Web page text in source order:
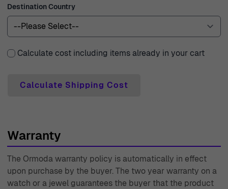
with premium couriers, ensuring that your beautiful
jewelry reaches you quickly and safely. We understand
the importance of satisfaction, which is why we offer 30-
day free returns, allowing you to shop with peace of
warranty, demonstrating our commitment to quality and
years of experience since 1976, Ormoda has been a
continuously striving to bring you the best in style,
quality, and service. Shop confidently with us and find
Destination Country
Calculate cost including items already in your cart
Calculate Shipping Cost
Warranty
The Ormoda warranty policy is automatically in effect
upon purchase by the buyer. The two year warranty on a
watch or a jewel guarantees the buyer that the product